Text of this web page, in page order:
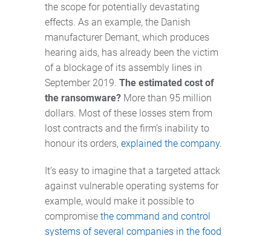
the scope for potentially devastating
effects. As an example, the Danish
manufacturer Demant, which produces
hearing aids, has already been the victim
of a blockage of its assembly lines in
September 2019. The estimated cost of
the ransomware? More than 95 million
dollars. Most of these losses stem from
lost contracts and the firm’s inability to
honour its orders, explained the company.
It’s easy to imagine that a targeted attack
against vulnerable operating systems for
example, would make it possible to
compromise the command and control
systems of several companies in the food